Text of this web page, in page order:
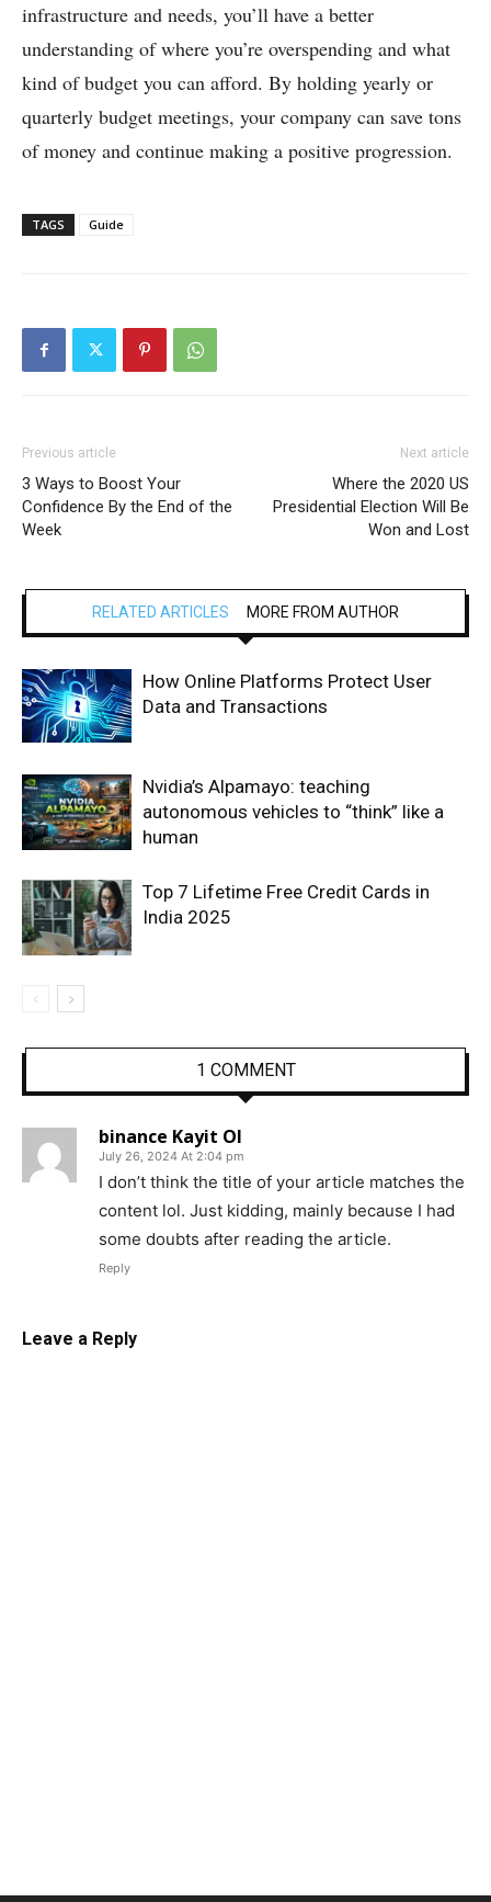
infrastructure and needs, you’ll have a better
understanding of where you’re overspending and what
kind of budget you can afford. By holding yearly or
quarterly budget meetings, your company can save tons
of money and continue making a positive progression.
TAGS Guide
Previous article
3 Ways to Boost Your
Confidence By the End of the
Week
Next article
Where the 2020 US
Presidential Election Will Be
Won and Lost
RELATED ARTICLES MORE FROM AUTHOR
How Online Platforms Protect User
Data and Transactions
Nvidia’s Alpamayo: teaching
autonomous vehicles to “think” like a
human
Top 7 Lifetime Free Credit Cards in
India 2025
1 COMMENT
binance Kayit Ol
July 26, 2024 At 2:04 pm
I don’t think the title of your article matches the
content lol. Just kidding, mainly because I had
some doubts after reading the article.
Reply
Leave a Reply